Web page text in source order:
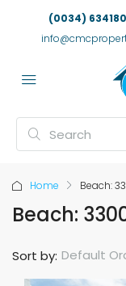
(0034)
Home Beach:
Beach:
Sort by: Default